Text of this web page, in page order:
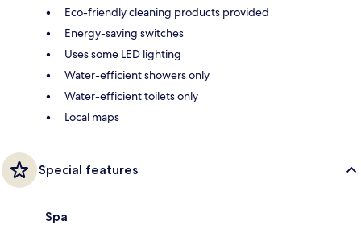
Eco-friendly cleaning products provided
Energy-saving switches
Uses some LED lighting
Water-efficient showers only
Water-efficient toilets only
Local maps
Special features
Spa